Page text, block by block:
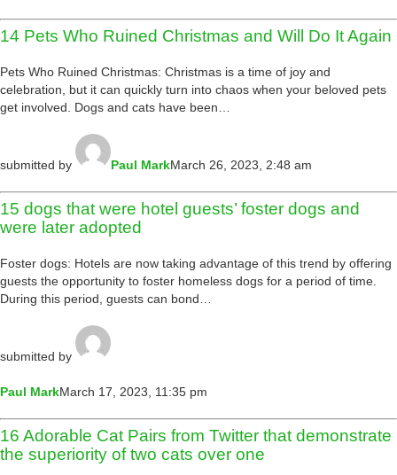
14 Pets Who Ruined Christmas and Will Do It Again
Pets Who Ruined Christmas: Christmas is a time of joy and
celebration, but it can quickly turn into chaos when your beloved pets
get involved. Dogs and cats have been…
submitted by Paul MarkMarch 26, 2023, 2:48 am
15 dogs that were hotel guests’ foster dogs and
were later adopted
Foster dogs: Hotels are now taking advantage of this trend by offering
guests the opportunity to foster homeless dogs for a period of time.
During this period, guests can bond…
submitted by
Paul MarkMarch 17, 2023, 11:35 pm
16 Adorable Cat Pairs from Twitter that demonstrate
the superiority of two cats over one